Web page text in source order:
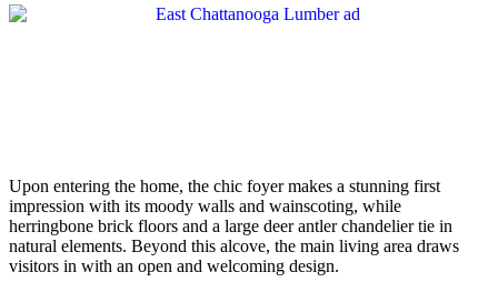
Upon entering the home, the chic foyer makes a stunning first
impression with its moody walls and wainscoting, while
herringbone brick floors and a large deer antler chandelier tie in
natural elements. Beyond this alcove, the main living area draws
visitors in with an open and welcoming design.